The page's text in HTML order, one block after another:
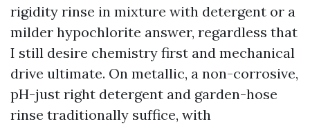
rigidity rinse in mixture with detergent or a
milder hypochlorite answer, regardless that
I still desire chemistry first and mechanical
drive ultimate. On metallic, a non-corrosive,
pH-just right detergent and garden-hose
rinse traditionally suffice, with